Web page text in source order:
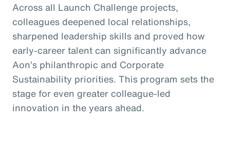
Across all Launch Challenge projects,
colleagues deepened local relationships,
sharpened leadership skills and proved how
early-career talent can significantly advance
Aon’s philanthropic and Corporate
Sustainability priorities. This program sets the
stage for even greater colleague-led
innovation in the years ahead.